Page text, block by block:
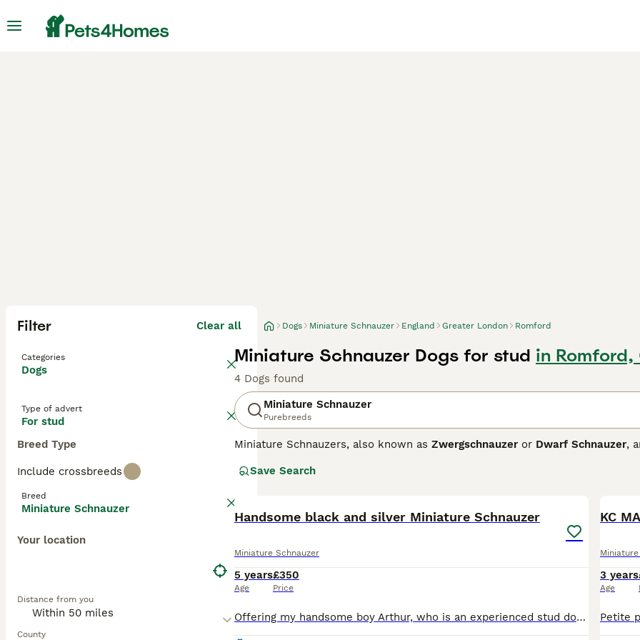
Filter Clear all
Categories
Dogs
Type of advert
For stud
Breed Type
Include crossbreeds
Breed
Miniature Schnauzer
Your location
Distance from you
County
Dogs Miniature Schnauzer England Greater London Romford
Miniature Schnauzer Dogs for stud in
4 Dogs found
Miniature Schnauzer
Purebreeds
Miniature Schnauzers, also known as Zwergschnauzer or Dwarf Schnauzer,
wiry, weather-resistant fur. These feisty and friendly dogs are easy to
health.
page for information on this dog
Save Search
Handsome black and silver Miniature Schnauzer
Miniature Schnauzer
5 years
Age
£350
Price
Offering my handsome boy Arthur, who is an experienced stud dog, with a very successful record, siring over 30 litters. He is 5 years old, black and silver coat with exceptional symmetrical markings.
KC
3 years
Age